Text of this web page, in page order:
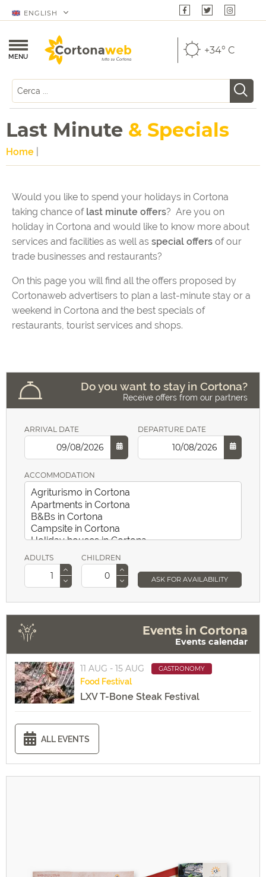
ENGLISH
MENU
+34° C
Last Minute & Specials
Home
Would you like to spend your holidays in Cortona
taking chance of last minute offers? Are you on
holiday in Cortona and would like to know more about
services and facilities as well as special offers of our
trade businesses and restaurants?
On this page you will find all the offers proposed by
Cortonaweb advertisers to plan a last-minute stay or a
weekend in Cortona and the best specials of
restaurants, tourist services and shops.
Do you want to stay in Cortona?
Receive offers from our partners
ARRIVAL DATE DEPARTURE DATE
ACCOMMODATION
ADULTS CHILDREN
ASK FOR AVAILABILITY
Events in Cortona
Events calendar
11 AUG - 15 AUG GASTRONOMY
Food Festival
LXV T-Bone Steak Festival
ALL EVENTS